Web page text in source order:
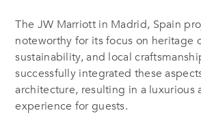
The JW Marriott in Madrid, Spain
noteworthy for its focus on heritage
sustainability, and local
successfully integrated these
architecture, resulting in a luxurious
experience for guests.